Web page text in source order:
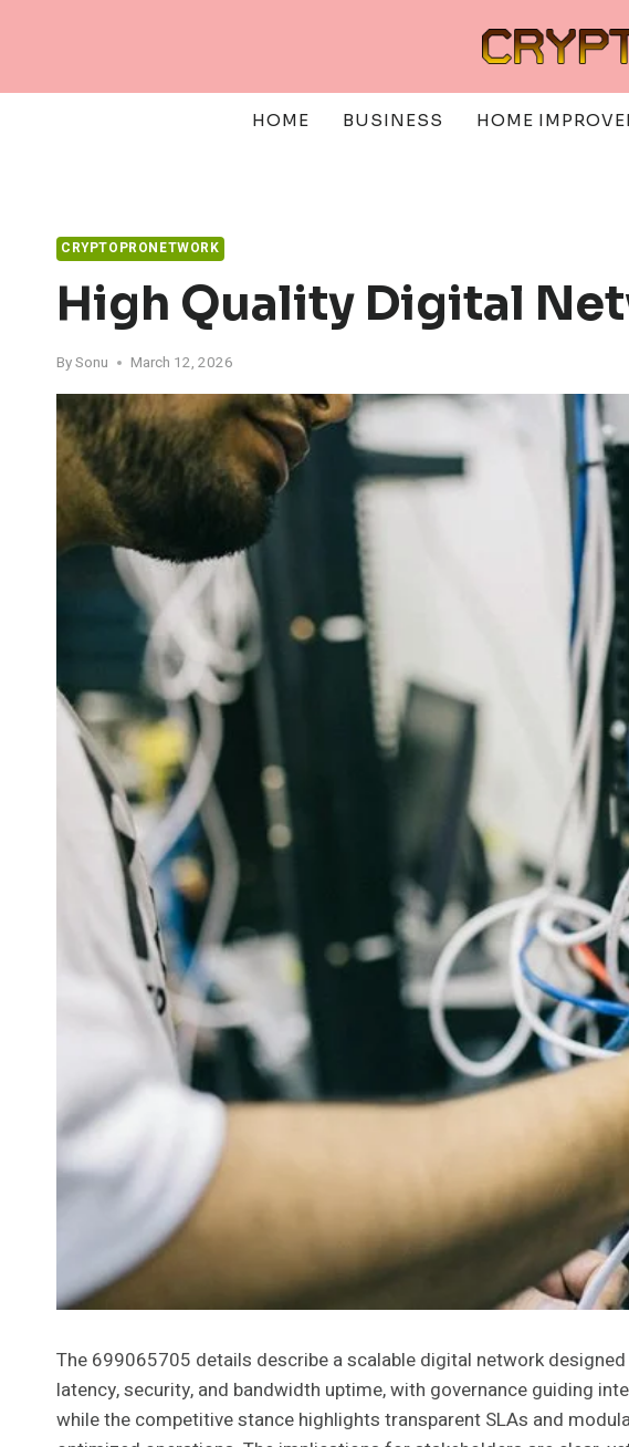
HOME BUSINESS HOME
CRYPTOPRONETWORK
High Quality Digital
BySonu March 12, 2026
The 699065705 details describe a scalable digital network
latency, security, and bandwidth uptime, with governance guiding
while the competitive stance highlights transparent SLAs and